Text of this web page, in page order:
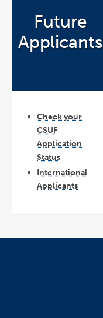
Future
Applicants
Check your
CSUF
Application
Status
International
Applicants